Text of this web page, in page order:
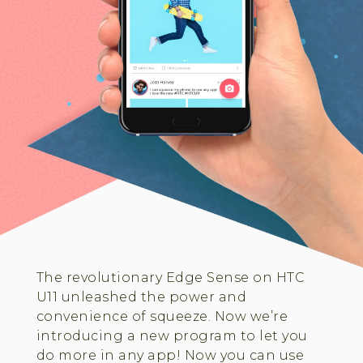
The revolutionary Edge Sense on HTC
U11 unleashed the power and
convenience of squeeze. Now we’re
introducing a new program to let you
do more in any app! Now you can use